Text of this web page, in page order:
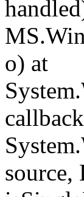
o) at
source,